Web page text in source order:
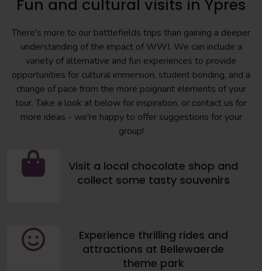
Fun and cultural visits in Ypres
There's more to our battlefields trips than gaining a deeper
understanding of the impact of WWI. We can include a
variety of alternative and fun experiences to provide
opportunities for cultural immersion, student bonding, and a
change of pace from the more poignant elements of your
tour. Take a look at below for inspiration, or contact us for
more ideas - we're happy to offer suggestions for your
group!
Visit a local chocolate shop and
collect some tasty souvenirs
Experience thrilling rides and
attractions at Bellewaerde
theme park